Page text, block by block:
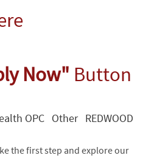
Now" Button
OPC Other REDWOOD
the first step and explore our